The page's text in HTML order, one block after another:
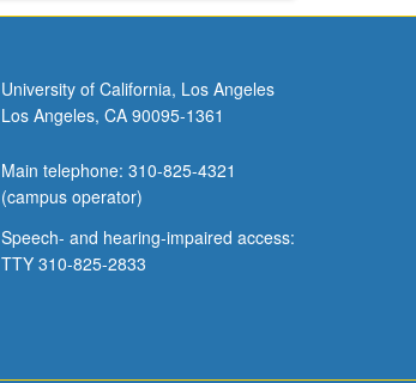
University of California, Los Angeles
Los Angeles, CA 90095-1361
Main telephone: 310-825-4321
(campus operator)
Speech- and hearing-impaired access:
TTY 310-825-2833